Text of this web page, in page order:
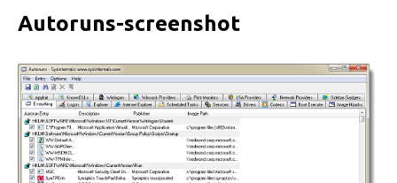
Autoruns-screenshot